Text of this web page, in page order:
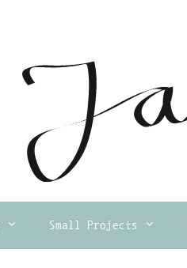
Small Projects